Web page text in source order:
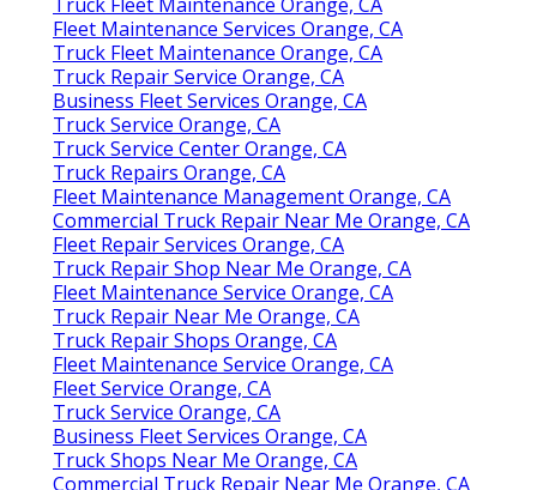
Fleet Maintenance Services Orange, CA
Truck Fleet Maintenance Orange, CA
Truck Repair Service Orange, CA
Business Fleet Services Orange, CA
Truck Service Orange, CA
Truck Service Center Orange, CA
Truck Repairs Orange, CA
Fleet Maintenance Management Orange, CA
Commercial Truck Repair Near Me Orange, CA
Fleet Repair Services Orange, CA
Truck Repair Shop Near Me Orange, CA
Fleet Maintenance Service Orange, CA
Truck Repair Near Me Orange, CA
Truck Repair Shops Orange, CA
Fleet Maintenance Service Orange, CA
Fleet Service Orange, CA
Truck Service Orange, CA
Business Fleet Services Orange, CA
Truck Shops Near Me Orange, CA
Commercial Truck Repair Near Me Orange, CA